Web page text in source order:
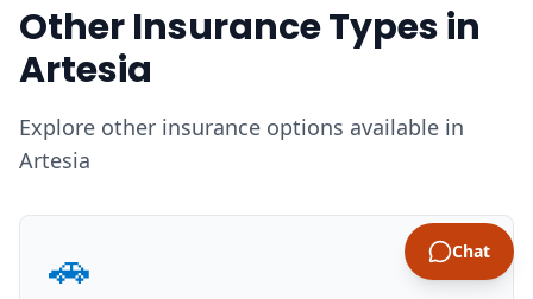
Other Insurance Types in
Artesia
Explore other insurance options available in
Artesia
🚗 Chat